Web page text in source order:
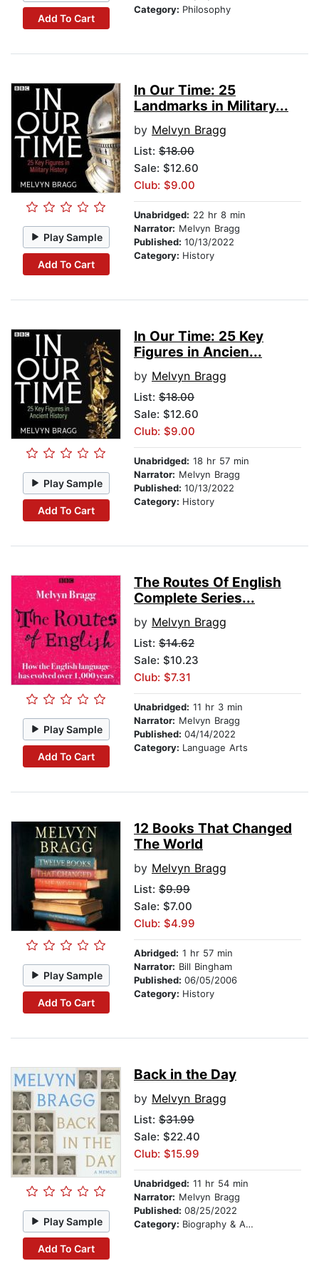
Add To Cart
Category: Philosophy
Play Sample
Add To Cart
In Our Time: 25
Landmarks in Military...
by Melvyn Bragg
List: $18.00
Sale: $12.60
Club: $9.00
Unabridged: 22 hr 8 min
Narrator: Melvyn Bragg
Published: 10/13/2022
Category: History
Play Sample
Add To Cart
In Our Time: 25 Key
Figures in Ancien...
by Melvyn Bragg
List: $18.00
Sale: $12.60
Club: $9.00
Unabridged: 18 hr 57 min
Narrator: Melvyn Bragg
Published: 10/13/2022
Category: History
Play Sample
Add To Cart
The Routes Of English
Complete Series...
by Melvyn Bragg
List: $14.62
Sale: $10.23
Club: $7.31
Unabridged: 11 hr 3 min
Narrator: Melvyn Bragg
Published: 04/14/2022
Category: Language Arts
Play Sample
Add To Cart
12 Books That Changed
The World
by Melvyn Bragg
List: $9.99
Sale: $7.00
Club: $4.99
Abridged: 1 hr 57 min
Narrator: Bill Bingham
Published: 06/05/2006
Category: History
Play Sample
Add To Cart
Back in the Day
by Melvyn Bragg
List: $31.99
Sale: $22.40
Club: $15.99
Unabridged: 11 hr 54 min
Narrator: Melvyn Bragg
Published: 08/25/2022
Category: Biography & Autobiography